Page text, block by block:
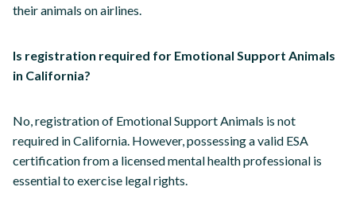
their animals on airlines.
Is registration required for Emotional Support Animals
in California?
No, registration of Emotional Support Animals is not
required in California. However, possessing a valid ESA
certification from a licensed mental health professional is
essential to exercise legal rights.